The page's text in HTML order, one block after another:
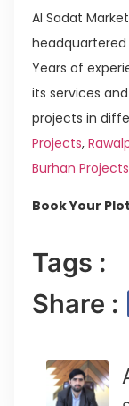
Al Sadat
headquartered
Years of
its services
projects in
Projects,
Burhan Projects
Book Your
Tags :
Share :